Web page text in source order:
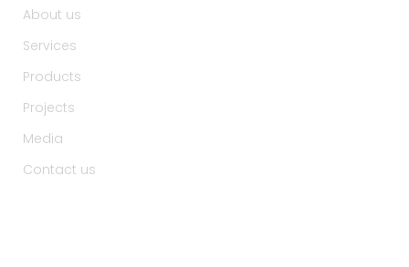
About us
Services
Products
Projects
Media
Contact us